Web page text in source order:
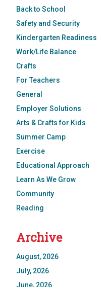
Back to School
Safety and Security
Kindergarten Readiness
Work/Life Balance
Crafts
For Teachers
General
Employer Solutions
Arts & Crafts for Kids
Summer Camp
Exercise
Educational Approach
Learn As We Grow
Community
Reading
Archive
August, 2026
July, 2026
June, 2026